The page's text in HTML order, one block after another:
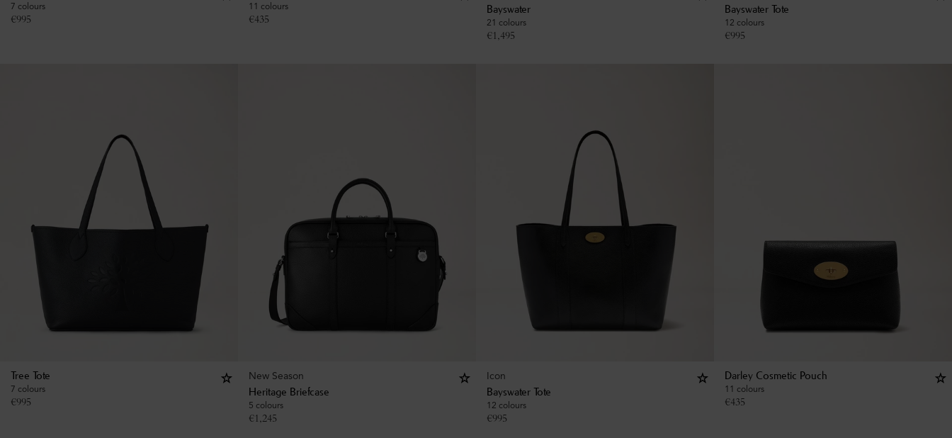
7 colours
€995
11 colours
€435
Bayswater
21 colours
€1,495
Bayswater Tote
12 colours
€995
Tree Tote
7 colours
€995
New Season
Heritage Briefcase
5 colours
€1,245
Icon
Bayswater Tote
12 colours
€995
Darley Cosmetic Pouch
11 colours
€435